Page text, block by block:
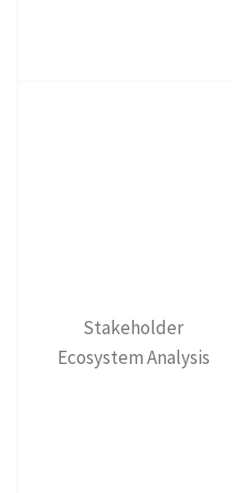
Stakeholder
Ecosystem Analysis